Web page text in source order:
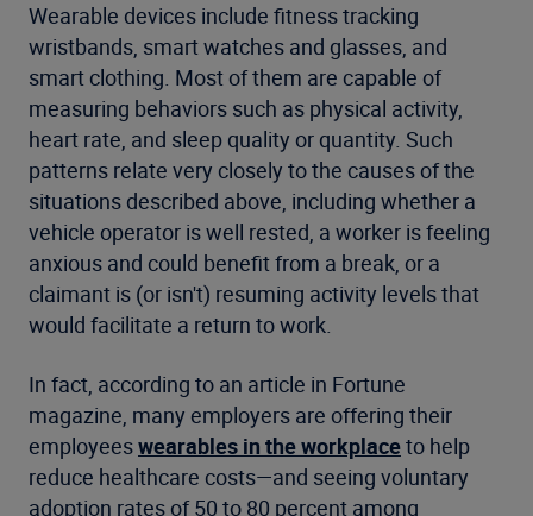
Wearable devices include fitness tracking
wristbands, smart watches and glasses, and
smart clothing. Most of them are capable of
measuring behaviors such as physical activity,
heart rate, and sleep quality or quantity. Such
patterns relate very closely to the causes of the
situations described above, including whether a
vehicle operator is well rested, a worker is feeling
anxious and could benefit from a break, or a
claimant is (or isn't) resuming activity levels that
would facilitate a return to work.
In fact, according to an article in Fortune
magazine, many employers are offering their
employeeswearables in the workplaceto help
reduce healthcare costs—and seeing voluntary
adoption rates of 50 to 80 percent among